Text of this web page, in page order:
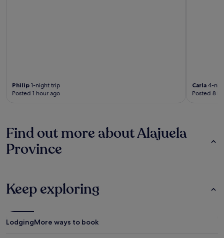
Philip 1-night trip
Posted 1 hour ago
Carla 4-
Posted 8
Find out more about Alajuela
Province
Keep exploring
LodgingMore ways to book